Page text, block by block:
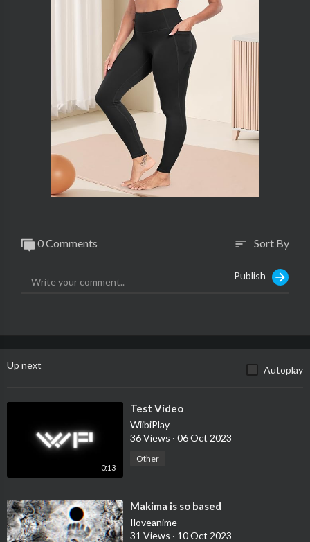
0 Comments sort Sort By
Publish
Up next Autoplay
0:13
⁣Test Video
WiibiPlay
36 Views · 06 Oct 2023
Other
⁣Makima is so based
Iloveanime
31 Views · 10 Oct 2023